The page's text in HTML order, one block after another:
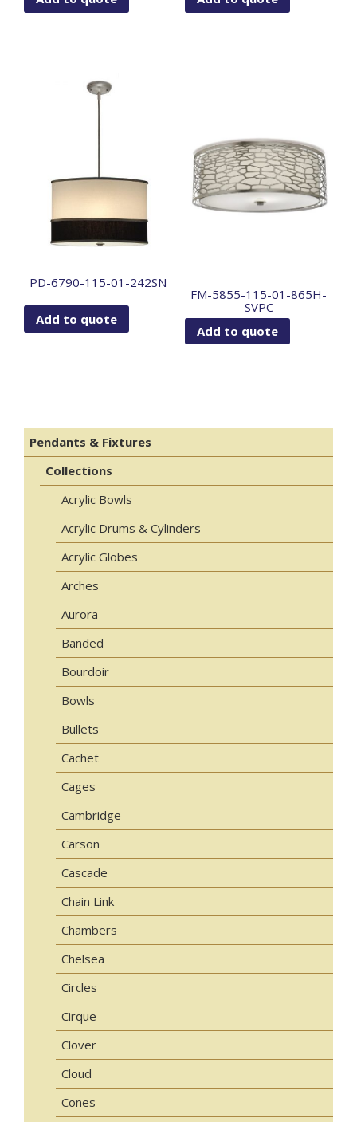
PD-6790-115-01-242SN
Add to quote
FM-5855-115-01-865H-
SVPC
Add to quote
Pendants & Fixtures
Collections
Acrylic Bowls
Acrylic Drums & Cylinders
Acrylic Globes
Arches
Aurora
Banded
Bourdoir
Bowls
Bullets
Cachet
Cages
Cambridge
Carson
Cascade
Chain Link
Chambers
Chelsea
Circles
Cirque
Clover
Cloud
Cones